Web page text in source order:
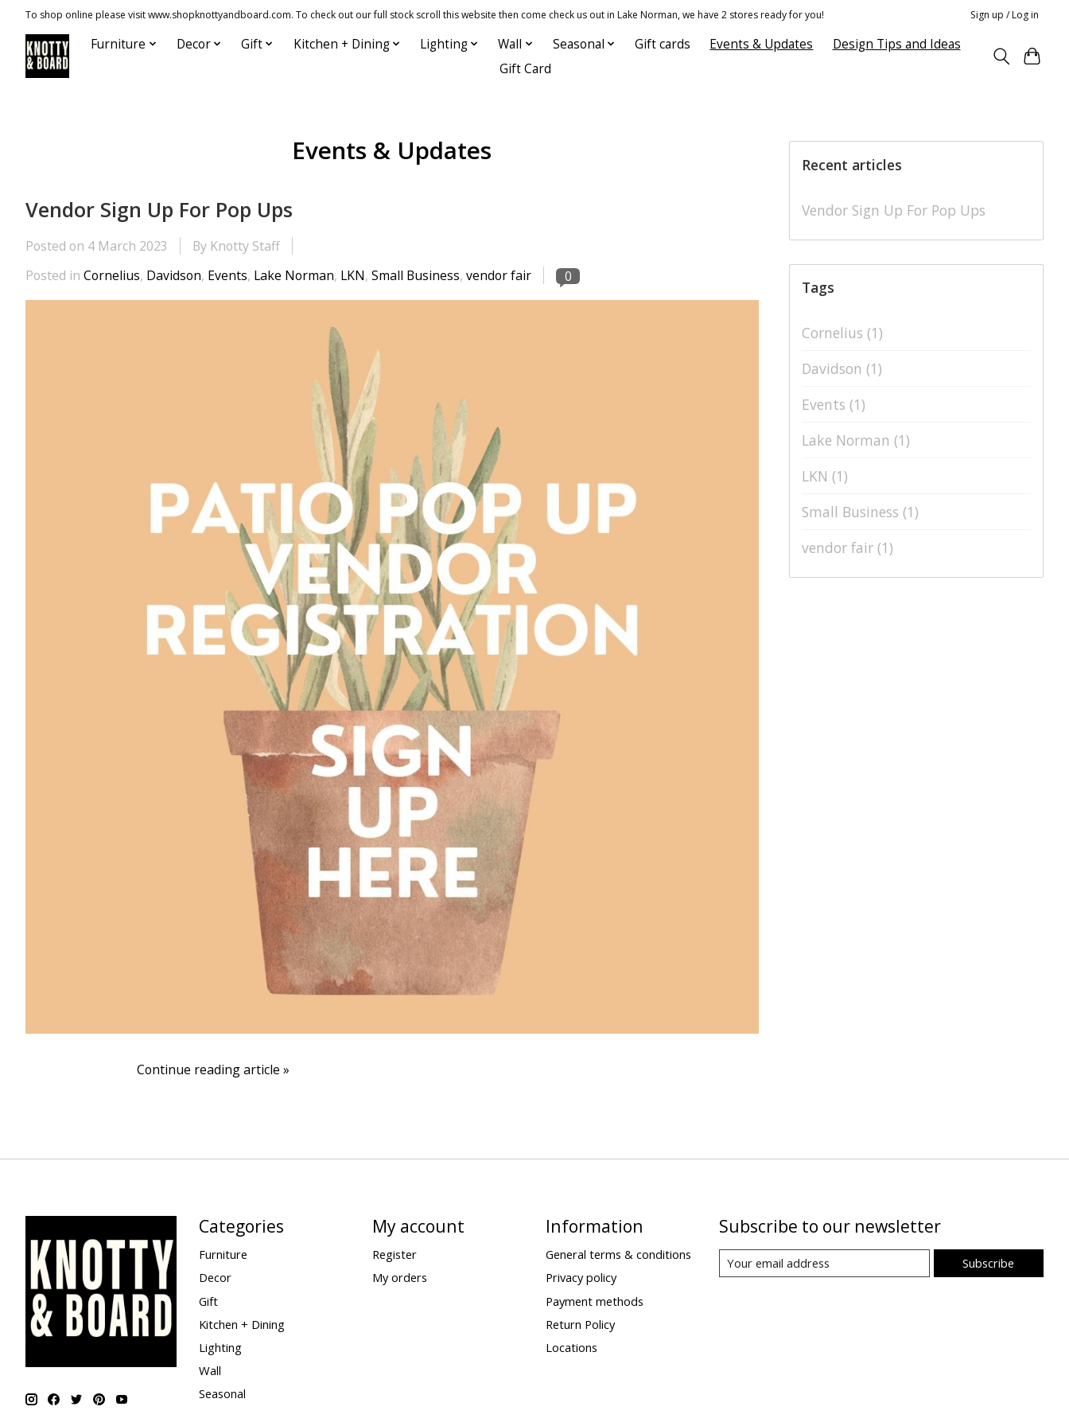
To shop online please visit www.shopknottyandboard.com. To check out our full stock scroll this website then come check us out in Lake Norman, we have 2 stores ready for you! Sign up / Log in
Furniture Decor Gift Kitchen + Dining Lighting Wall Seasonal Gift cards Events & Updates
Design Tips and Ideas
Gift Card
Events & Updates
Vendor Sign Up For Pop Ups
Posted on 4 March 2023
By Knotty Staff
Posted in Cornelius, Davidson, Events, Lake Norman, LKN, Small Business, vendor fair 0
Continue reading article »
Recent articles
Vendor Sign Up For Pop Ups
Tags
Cornelius (1)
Davidson (1)
Events (1)
Lake Norman (1)
LKN (1)
Small Business (1)
vendor fair (1)
Categories
Furniture
Decor
Gift
Kitchen + Dining
Lighting
Wall
Seasonal
My account
Register
My orders
Information
General terms & conditions
Privacy policy
Payment methods
Return Policy
Locations
Subscribe to our newsletter
Subscribe